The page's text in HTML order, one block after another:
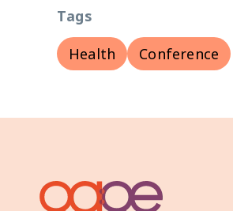
Tags
Health
Conference